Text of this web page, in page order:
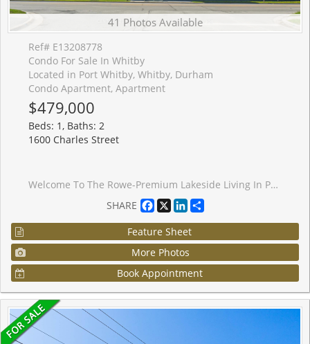
41 Photos Available
Ref# E13208778
Condo For Sale In Whitby
Located in Port Whitby, Whitby, Durham
Condo Apartment, Apartment
$479,000
Beds: 1, Baths: 2
1600 Charles Street
Welcome To The Rowe-Premium Lakeside Living In Port Whitby! This bright and beautifully maintained 1+1 bedroom, 2- bathroom luxury condo sits high on the 9th floor, offering a highly functional layout with spectacular, sun-drenched South-facing views toward Lake Ontario and the marina from your private balcony. Unlike standard models, this unit features a rare powder room, providing the incredible everyday convenience of two bathroom! The open-concept design boasts a spacious kitchen with a breakfast bar, seamless laminate flooring, convenient in-suite laundry, and a versatile den perfect for a dedicated home office. Includes premium underground parking. Unbeatable location for commuters and lifestyle enthusiasts: steps to Whitby GO, minutes to Hwy 401/412/407, and a short stroll to the marina and waterfront trails. Resort-style building amenities featue a rooftop terrace, indoor swim spa, gym, concierge, and a guest suite.
SHARE
Facebook
X LinkedIn
Feature Sheet
More Photos
Book Appointment